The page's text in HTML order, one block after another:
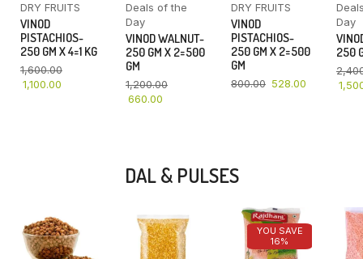
DRY FRUITS
VINOD
PISTACHIOS-
250 GM X 4=1 KG
1,600.00
1,100.00
Deals of the
Day
VINOD WALNUT-
250 GM X 2=500
GM
1,200.00
660.00
DRY FRUITS
VINOD
PISTACHIOS-
250 GM X 2=500
GM
800.00 528.00
Day
250
DAL & PULSES
YOU SAVE
16%